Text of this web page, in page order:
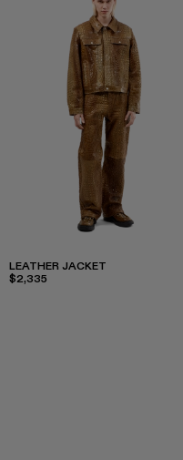
LEATHER JACKET
$2,335